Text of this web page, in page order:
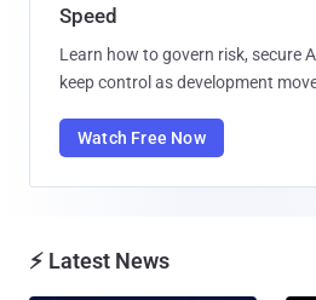
Speed
Learn how to govern risk, secure
keep control as development
Watch Free Now
⚡ Latest News